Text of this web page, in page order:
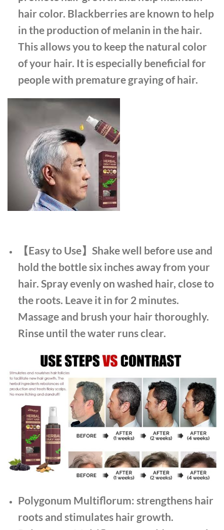
hair color. Blackberries are known to help
in the production of melanin in the hair.
This allows you to keep the natural color
of your hair. It is especially beneficial for
people with premature graying of hair.
【Easy to Use】Shake well before use and
hold the bottle six inches away from your
hair. Spray evenly on washed hair, close to
the roots. Leave it in for 2 minutes.
Massage and brush your hair thoroughly.
Rinse until the water runs clear.
Polygonum Multiflorum: strengthens hair
roots and stimulates hair growth.